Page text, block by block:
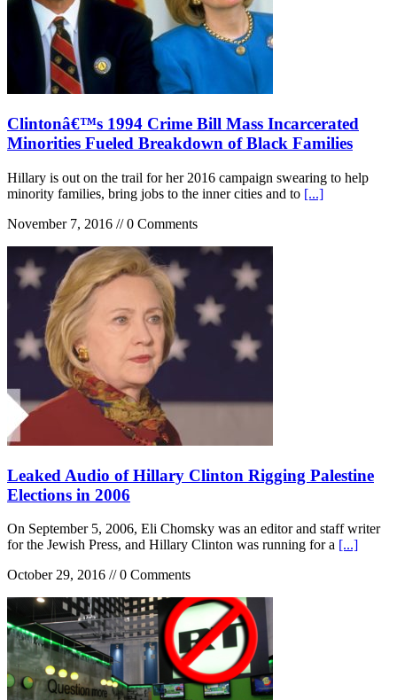
Clintonâ€™s 1994 Crime Bill Mass Incarcerated
Minorities Fueled Breakdown of Black Families
Hillary is out on the trail for her 2016 campaign swearing to help
minority families, bring jobs to the inner cities and to [...]
November 7, 2016 // 0 Comments
Leaked Audio of Hillary Clinton Rigging Palestine
Elections in 2006
On September 5, 2006, Eli Chomsky was an editor and staff writer
for the Jewish Press, and Hillary Clinton was running for a [...]
October 29, 2016 // 0 Comments